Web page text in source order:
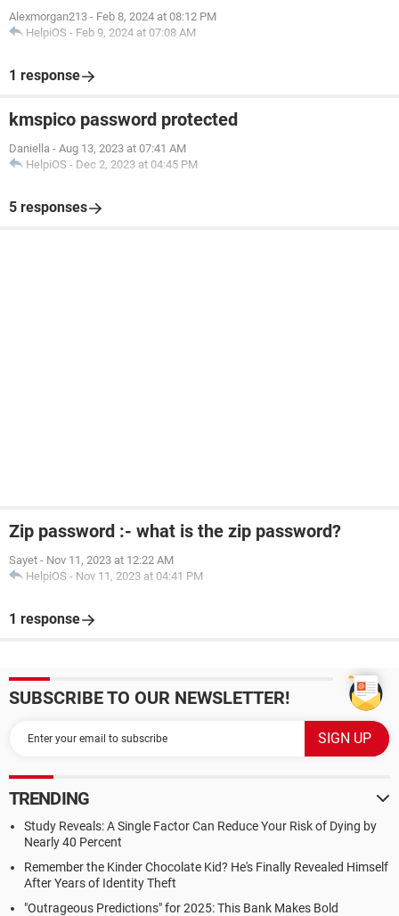
Alexmorgan213 - Feb 8, 2024 at 08:12 PM
HelpiOS - Feb 9, 2024 at 07:08 AM
1 response
kmspico password protected
Daniella - Aug 13, 2023 at 07:41 AM
HelpiOS - Dec 2, 2023 at 04:45 PM
5 responses
Zip password :- what is the zip password?
Sayet - Nov 11, 2023 at 12:22 AM
HelpiOS - Nov 11, 2023 at 04:41 PM
1 response
SUBSCRIBE TO OUR NEWSLETTER!
TRENDING
Study Reveals: A Single Factor Can Reduce Your Risk of Dying by
Nearly 40 Percent
Remember the Kinder Chocolate Kid? He's Finally Revealed Himself
After Years of Identity Theft
"Outrageous Predictions" for 2025: This Bank Makes Bold